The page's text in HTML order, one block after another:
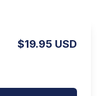
$19.95 USD